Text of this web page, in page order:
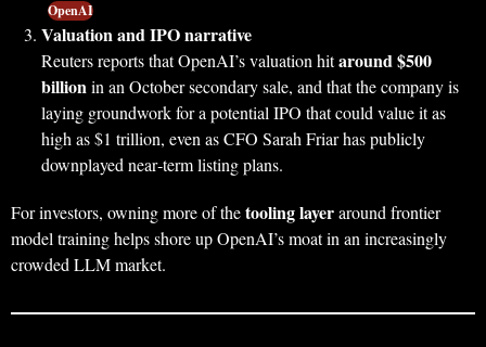
OpenAI
Valuation and IPO narrative
Reuters reports that OpenAI’s valuation hitaround $500
billionin an October secondary sale, and that the company is
laying groundwork for a potential IPO that could value it as
high as $1 trillion, even as CFO Sarah Friar has publicly
downplayed near‑term listing plans.
For investors, owning more of thetooling layeraround frontier
model training helps shore up OpenAI’s moat in an increasingly
crowded LLM market.